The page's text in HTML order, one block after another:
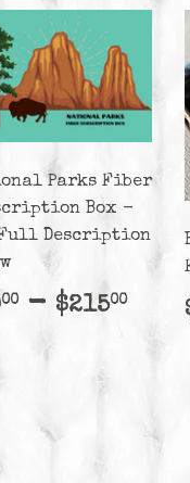
Parks Fiber
Box -
Full Description
00 $50.00
- $21500